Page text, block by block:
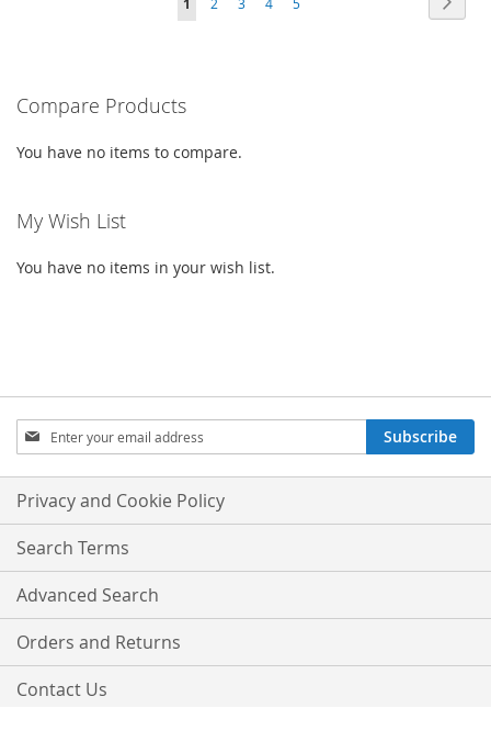
WISH
PAGE
1
Compare Products
You have no items to compare.
My Wish List
You have no items in your wish list.
SIGN
UP
FOR
OUR
NEWSLETTER:
Subscribe
Privacy and Cookie Policy
Search Terms
Advanced Search
Orders and Returns
Contact Us